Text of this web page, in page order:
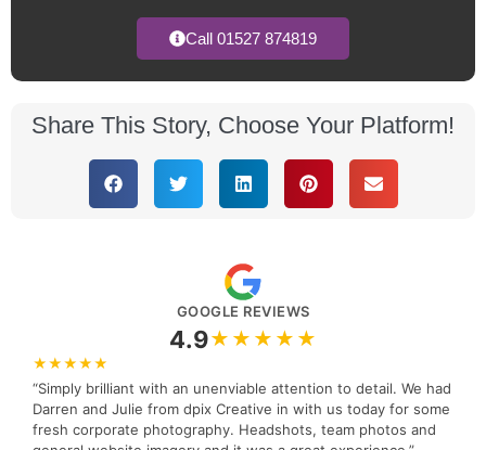
Call 01527 874819
Share This Story, Choose Your Platform!
GOOGLE REVIEWS
4.9★★★★★
★★★★★
“Simply brilliant with an unenviable attention to detail. We had
Darren and Julie from dpix Creative in with us today for some
fresh corporate photography. Headshots, team photos and